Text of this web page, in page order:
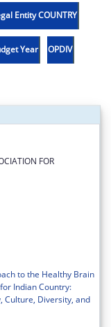
Entity COUNTRY
Year OPDIV
FOR
to the Healthy Brain
Indian Country:
Culture, Diversity, and